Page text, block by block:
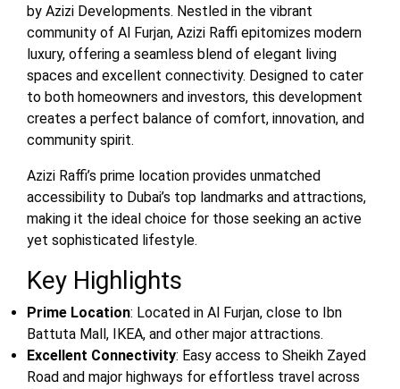
by Azizi Developments. Nestled in the vibrant
community of Al Furjan, Azizi Raffi epitomizes modern
luxury, offering a seamless blend of elegant living
spaces and excellent connectivity. Designed to cater
to both homeowners and investors, this development
creates a perfect balance of comfort, innovation, and
community spirit.
Azizi Raffi’s prime location provides unmatched
accessibility to Dubai’s top landmarks and attractions,
making it the ideal choice for those seeking an active
yet sophisticated lifestyle.
Key Highlights
Prime Location: Located in Al Furjan, close to Ibn
Battuta Mall, IKEA, and other major attractions.
Excellent Connectivity: Easy access to Sheikh Zayed
Road and major highways for effortless travel across